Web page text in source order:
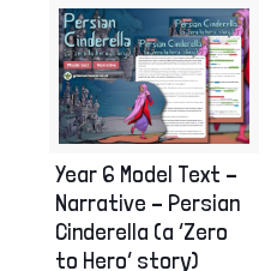
Year 6 Model Text –
Narrative – Persian
Cinderella (a ‘Zero
to Hero’ story)